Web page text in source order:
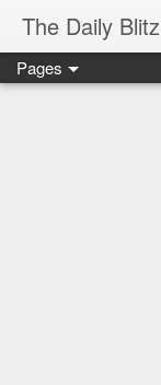
The Daily Blitz
Pages